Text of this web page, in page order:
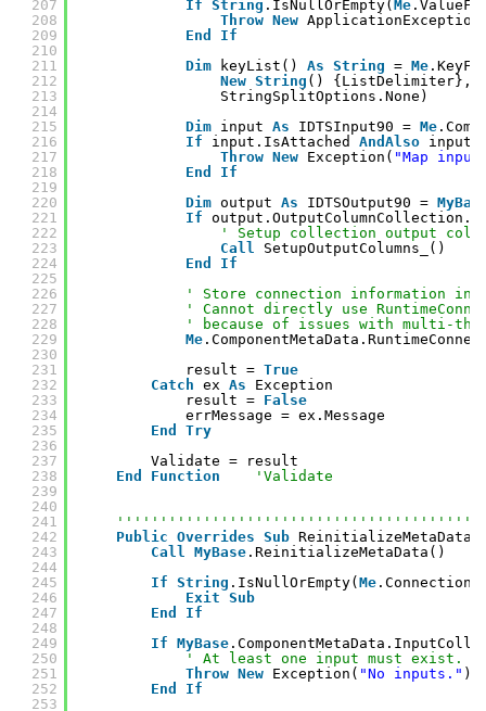
207
208
209
210
211
212
213
214
215
216
217
218
219
220
221
222
223
224
225
226
227
228
229
230
231
232
233
234
235
236
237
238
239
240
241
242
243
244
245
246
247
248
249
250
251
252
253
If String .IsNullOrEmpty( Me
Throw New
End
If
Dim
keyList() As String = Me
New String () {ListDelimiter},
StringSplitOptions.None)
Dim input As IDTSInput90 = Me
If
input.IsAttached AndAlso
Throw New Exception( "Map
End
If
Dim output As IDTSOutput90 =
If
' Setup collection output
Call
SetupOutputColumns_()
End
If
' Store connection information in
' Cannot directly use
' because of issues with multi-
Me
result = True
Catch ex As
Exception
result = False
errMessage = ex.Message
End
Try
Validate = result
End
Function 'Validate
Public Overrides Sub
Call MyBase .ReinitializeMetaData()
If String .IsNullOrEmpty( Me
Exit Sub
End
If
If MyBase
' At least one input must exist.
Throw New Exception( "No inputs." )
End
If